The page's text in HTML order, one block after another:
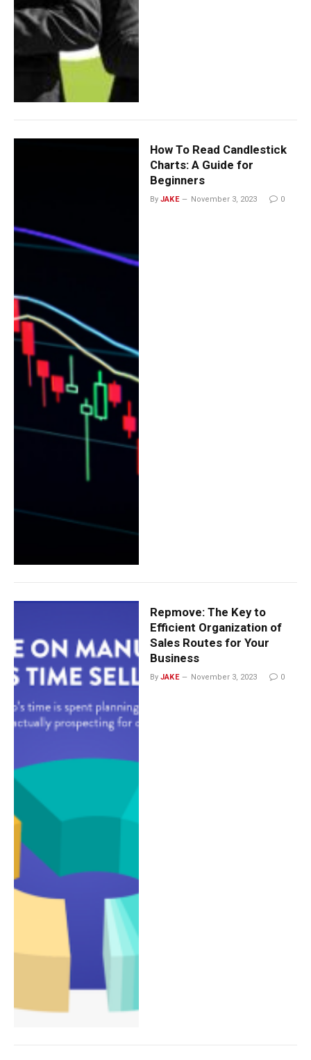
How To Read Candlestick
Charts: A Guide for
Beginners
By JAKE November 3, 2023 0
Repmove: The Key to
Efficient Organization of
Sales Routes for Your
Business
By JAKE November 3, 2023 0